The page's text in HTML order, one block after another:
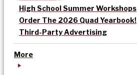
High School Summer Workshops
Order The 2026 Quad Yearbook!
Third-Party Advertising
More